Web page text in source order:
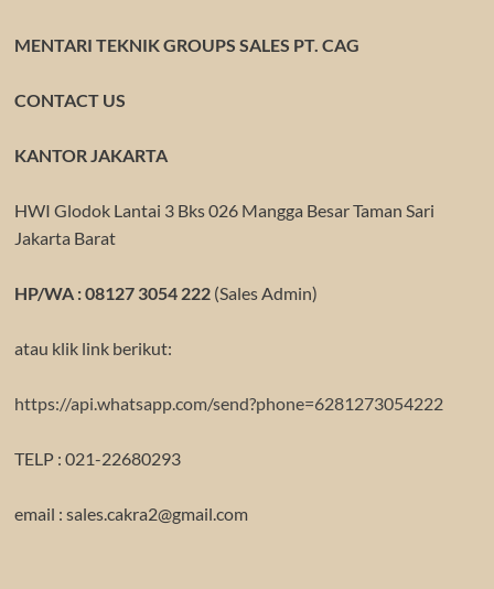
MENTARI TEKNIK GROUPS SALES PT. CAG
CONTACT US
KANTOR JAKARTA
HWI Glodok Lantai 3 Bks 026 Mangga Besar Taman Sari
Jakarta Barat
HP/WA : 08127 3054 222(Sales Admin)
atau klik link berikut:
https://api.whatsapp.com/send?phone=6281273054222
TELP : 021-22680293
email : sales.cakra2@gmail.com